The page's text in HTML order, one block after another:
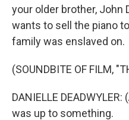
your older brother, John
wants to sell the piano
family was enslaved on.
(SOUNDBITE OF FILM,
DANIELLE
was up to something.